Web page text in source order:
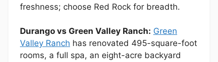
freshness; choose Red Rock for breadth.
Durango vs Green Valley Ranch: Green
Valley Ranch has renovated 495-square-foot
rooms, a full spa, an eight-acre backyard